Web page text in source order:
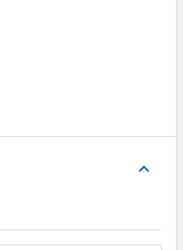
keyboard_arrow_up